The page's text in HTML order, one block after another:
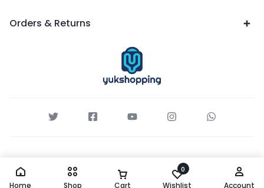
Orders & Returns
Home Shop Cart
0
Wishlist Account